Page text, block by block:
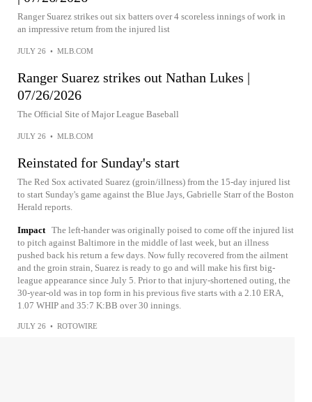
Ranger Suarez strikes out six batters over 4 scoreless innings of work in
an impressive return from the injured list
JULY 26 • MLB.COM
Ranger Suarez strikes out Nathan Lukes |
07/26/2026
The Official Site of Major League Baseball
JULY 26 • MLB.COM
Reinstated for Sunday's start
The Red Sox activated Suarez (groin/illness) from the 15-day injured list
to start Sunday's game against the Blue Jays, Gabrielle Starr of the Boston
Herald reports.
Impact The left-hander was originally poised to come off the injured list
to pitch against Baltimore in the middle of last week, but an illness
pushed back his return a few days. Now fully recovered from the ailment
and the groin strain, Suarez is ready to go and will make his first big-
league appearance since July 5. Prior to that injury-shortened outing, the
30-year-old was in top form in his previous five starts with a 2.10 ERA,
1.07 WHIP and 35:7 K:BB over 30 innings.
JULY 26 • ROTOWIRE